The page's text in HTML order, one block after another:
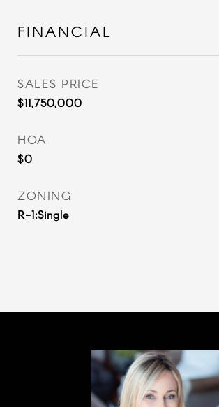
FINANCIAL
SALES PRICE
$11,750,000
HOA
$0
ZONING
R-1:Single